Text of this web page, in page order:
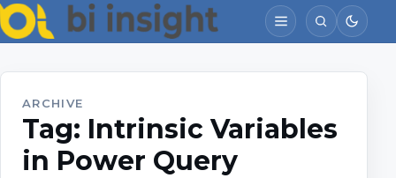
ARCHIVE
Tag: Intrinsic Variables
in Power Query